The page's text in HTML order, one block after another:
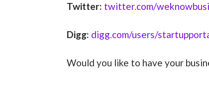
Twitter: twitter.com/
Digg: digg.com/users/
Would you like to have your